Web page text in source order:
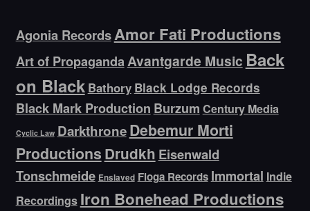
Agonia RecordsAmor Fati Productions
Art of PropagandaAvantgarde Music Back
on Black Bathory Black Lodge Records
Black Mark Production Burzum Century Media
Cyclic Law DarkthroneDebemur Morti
Productions Drudkh Eisenwald
Tonschmeide Enslaved Floga Records Immortal Indie
Recordings Iron Bonehead Productions